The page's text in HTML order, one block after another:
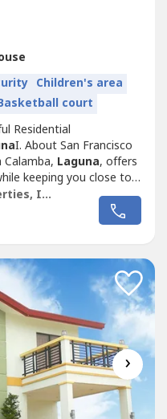
Children's area
court
Residential
I. About San Francisco
Calamba, Laguna, offers
keeping you close to
and family life.
California, this
is thoughtfully
Suntrust Properties, Inc.
›